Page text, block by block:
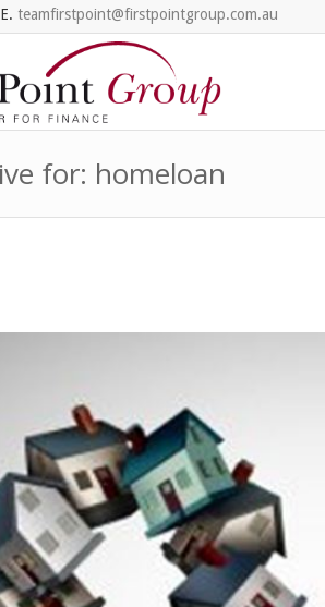
teamfirstpoint@firstpointgroup.com.au
for: homeloan